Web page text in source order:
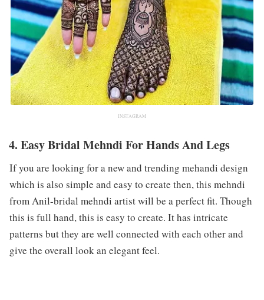
INSTAGRAM
4. Easy Bridal Mehndi For Hands And Legs
If you are looking for a new and trending mehandi design
which is also simple and easy to create then, this mehndi
from Anil-bridal mehndi artist will be a perfect fit. Though
this is full hand, this is easy to create. It has intricate
patterns but they are well connected with each other and
give the overall look an elegant feel.